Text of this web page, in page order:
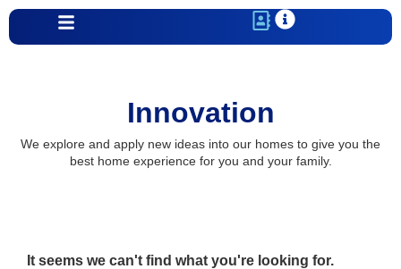
Innovation
We explore and apply new ideas into our homes to give you the
best home experience for you and your family.
It seems we can't find what you're looking for.